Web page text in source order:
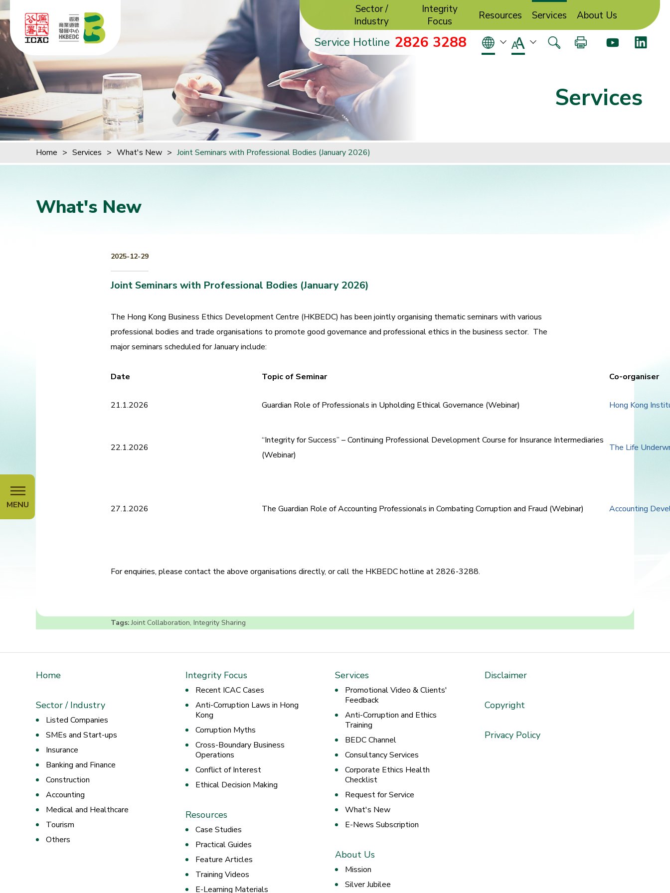
Skip to content (Press enter)
Sector /
Industry
Integrity
Focus
Resources Services About Us
2826 3288
Service Hotline
Services
Home > Services > What's New > Joint Seminars with Professional Bodies (January 2026)
MENU
What's New
2025-12-29
Joint Seminars with Professional Bodies (January 2026)
The Hong Kong Business Ethics Development Centre (HKBEDC) has been jointly organising thematic seminars with various
professional bodies and trade organisations to promote good governance and professional ethics in the business sector. The
major seminars scheduled for January include:
Date Topic of Seminar Co-organiser
21.1.2026 Guardian Role of Professionals in Upholding Ethical Governance (Webinar) Hong Kong
22.1.2026
“Integrity for Success” – Continuing Professional Development Course for Insurance Intermediaries
(Webinar)
The Life
27.1.2026 The Guardian Role of Accounting Professionals in Combating Corruption and Fraud (Webinar) Accounting
For enquiries, please contact the above organisations directly, or call the HKBEDC hotline at 2826-3288.
Tags: Joint Collaboration, Integrity Sharing
Home
Sector / Industry
Listed Companies
SMEs and Start-ups
Insurance
Banking and Finance
Construction
Accounting
Medical and Healthcare
Tourism
Others
Integrity Focus
Recent ICAC Cases
Anti-Corruption Laws in Hong
Kong
Corruption Myths
Cross-Boundary Business
Operations
Conflict of Interest
Ethical Decision Making
Resources
Case Studies
Practical Guides
Feature Articles
Training Videos
E-Learning Materials
Services
Promotional Video & Clients'
Feedback
Anti-Corruption and Ethics
Training
BEDC Channel
Consultancy Services
Corporate Ethics Health
Checklist
Request for Service
What's New
E-News Subscription
About Us
Mission
Silver Jubilee
Disclaimer
Copyright
Privacy Policy